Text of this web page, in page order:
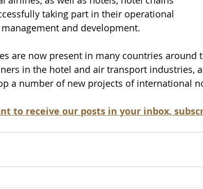
taking part in their operational
and development.
are now present in many countries around
in the hotel and air transport industries,
a number of new projects of international
to receive our posts in your inbox,